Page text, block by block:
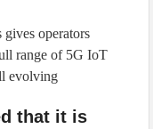
gives operators
range of 5G IoT
evolving
that it is